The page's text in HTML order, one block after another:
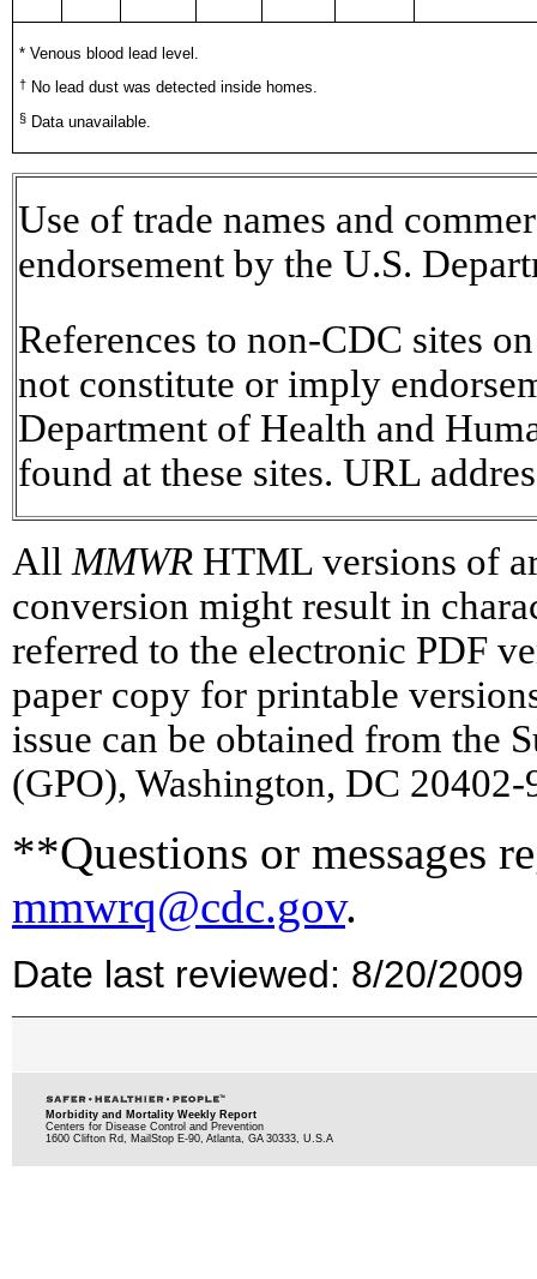
* Venous blood lead level.
† No lead dust was detected inside homes.
§ Data unavailable.
Use of trade names and
endorsement by the U.S.
References to non-CDC sites
not constitute or imply
Department of Health and
found at these sites. URL
All MMWR HTML versions of
conversion might result in
referred to the electronic PDF
paper copy for printable
issue can be obtained from the
(GPO), Washington, DC
**Questions or messages
mmwrq@cdc.gov.
Date last reviewed: 8/20/2009
Morbidity and Mortality Weekly Report
Centers for Disease Control and Prevention
1600 Clifton Rd, MailStop E-90, Atlanta, GA 30333, U.S.A